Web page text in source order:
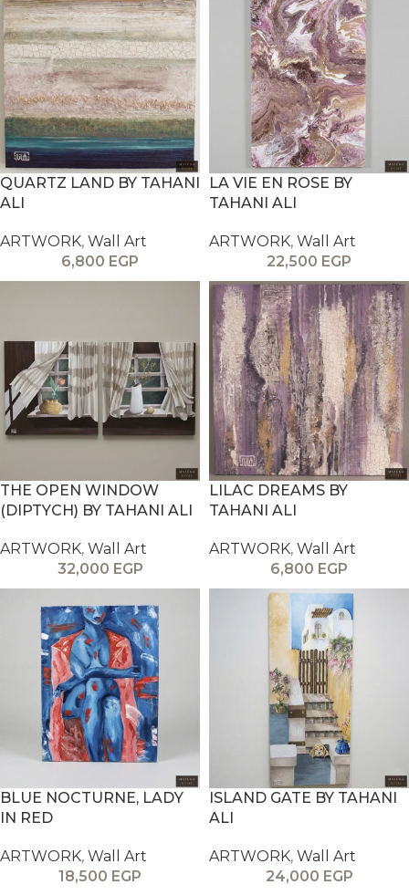
QUARTZ LAND BY TAHANI
ALI
ARTWORK, Wall Art
6,800 EGP
LA VIE EN ROSE BY
TAHANI ALI
ARTWORK, Wall Art
22,500 EGP
THE OPEN WINDOW
(DIPTYCH) BY TAHANI ALI
ARTWORK, Wall Art
32,000 EGP
LILAC DREAMS BY
TAHANI ALI
ARTWORK, Wall Art
6,800 EGP
BLUE NOCTURNE, LADY
IN RED
ARTWORK, Wall Art
18,500 EGP
ISLAND GATE BY TAHANI
ALI
ARTWORK, Wall Art
24,000 EGP